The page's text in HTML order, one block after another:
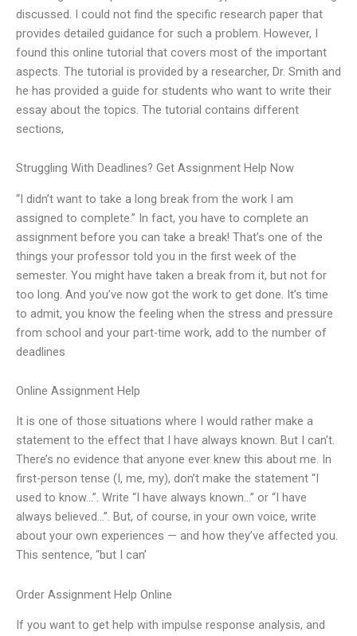
discussed. I could not find the specific research paper that
provides detailed guidance for such a problem. However, I
found this online tutorial that covers most of the important
aspects. The tutorial is provided by a researcher, Dr. Smith and
he has provided a guide for students who want to write their
essay about the topics. The tutorial contains different
sections,
Struggling With Deadlines? Get Assignment Help Now
“I didn’t want to take a long break from the work I am
assigned to complete.” In fact, you have to complete an
assignment before you can take a break! That’s one of the
things your professor told you in the first week of the
semester. You might have taken a break from it, but not for
too long. And you’ve now got the work to get done. It’s time
to admit, you know the feeling when the stress and pressure
from school and your part-time work, add to the number of
deadlines
Online Assignment Help
It is one of those situations where I would rather make a
statement to the effect that I have always known. But I can’t.
There’s no evidence that anyone ever knew this about me. In
first-person tense (I, me, my), don’t make the statement “I
used to know…”. Write “I have always known…” or “I have
always believed…”. But, of course, in your own voice, write
about your own experiences — and how they’ve affected you.
This sentence, “but I can’
Order Assignment Help Online
If you want to get help with impulse response analysis, and